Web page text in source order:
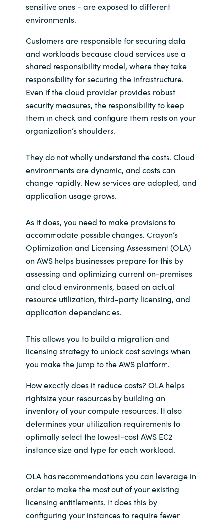
sensitive ones - are exposed to different
environments.
Customers are responsible for securing data
and workloads because cloud services use a
shared responsibility model, where they take
responsibility for securing the infrastructure.
Even if the cloud provider provides robust
security measures, the responsibility to keep
them in check and configure them rests on your
organization’s shoulders.
They do not wholly understand the costs. Cloud
environments are dynamic, and costs can
change rapidly. New services are adopted, and
application usage grows.
As it does, you need to make provisions to
accommodate possible changes. Crayon’s
Optimization and Licensing Assessment (OLA)
on AWS helps businesses prepare for this by
assessing and optimizing current on-premises
and cloud environments, based on actual
resource utilization, third-party licensing, and
application dependencies.
This allows you to build a migration and
licensing strategy to unlock cost savings when
you make the jump to the AWS platform.
How exactly does it reduce costs? OLA helps
rightsize your resources by building an
inventory of your compute resources. It also
determines your utilization requirements to
optimally select the lowest-cost AWS EC2
instance size and type for each workload.
OLA has recommendations you can leverage in
order to make the most out of your existing
licensing entitlements. It does this by
configuring your instances to require fewer